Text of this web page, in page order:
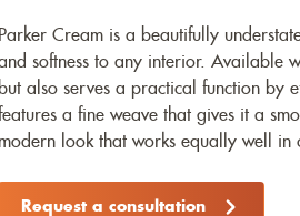
Parker Cream is a beautifully
softness to any interior. Available
but also serves a practical function by
a fine weave that gives it a
modern look that works equally well in
Request a consultation